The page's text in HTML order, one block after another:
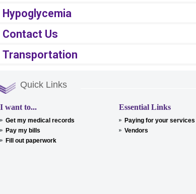
Hypoglycemia
Contact Us
Transportation
Quick Links
I want to...
Get my medical records
Pay my bills
Fill out paperwork
Essential Links
Paying for your services
Vendors